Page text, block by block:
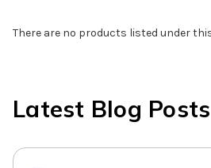
There are no products listed under
Latest Blog Posts